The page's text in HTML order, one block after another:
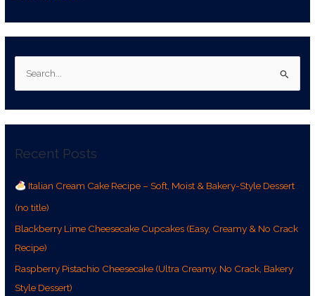
c
f
o
r
:
Recent Posts
Italian Cream Cake Recipe – Soft, Moist & Bakery-Style Dessert
(no title)
Blackberry Lime Cheesecake Cupcakes (Easy, Creamy & No Crack
Recipe)
Raspberry Pistachio Cheesecake (Ultra Creamy, No Crack, Bakery
Style Dessert)